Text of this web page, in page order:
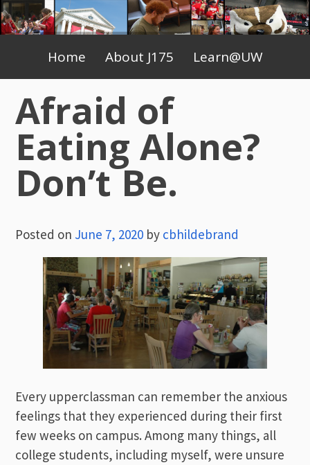
Skip
to
Primary
Menu
Home About J175 Learn@UW
Afraid of
Eating Alone?
Don’t Be.
Posted on June 7, 2020 by cbhildebrand
Every upperclassman can remember the anxious
feelings that they experienced during their first
few weeks on campus. Among many things, all
college students, including myself, were unsure